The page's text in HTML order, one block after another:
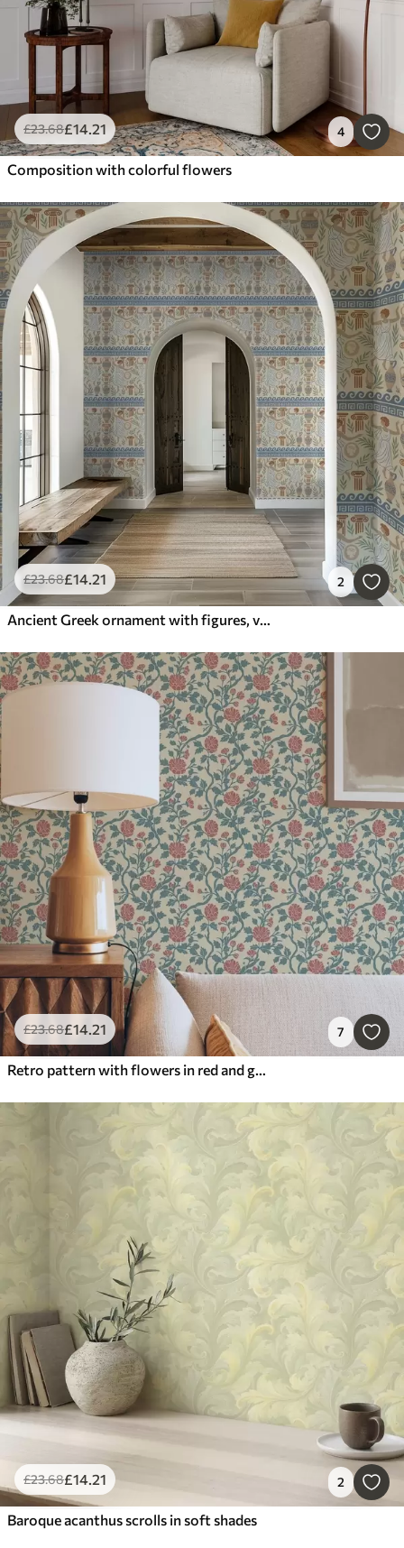
£23.68£14.21 4
Composition with colorful flowers
£23.68£14.21 2
Ancient Greek ornament with figures, vases, and columns
£23.68£14.21 7
Retro pattern with flowers in red and green
£23.68£14.21 2
Baroque acanthus scrolls in soft shades